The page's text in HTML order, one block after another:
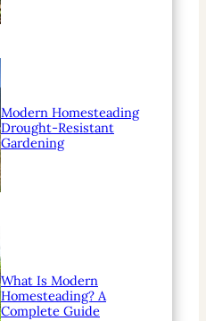
Modern Homesteading
Drought-Resistant
Gardening
What Is Modern
Homesteading? A
Complete Guide